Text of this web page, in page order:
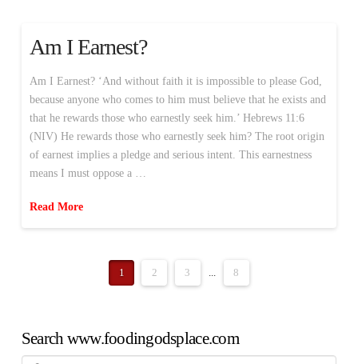
Am I Earnest?
Am I Earnest? ‘And without faith it is impossible to please God,
because anyone who comes to him must believe that he exists and
that he rewards those who earnestly seek him.’ Hebrews 11:6
(NIV) He rewards those who earnestly seek him? The root origin
of earnest implies a pledge and serious intent. This earnestness
means I must oppose a …
Read More
1 2 3 8
Search www.foodingodsplace.com